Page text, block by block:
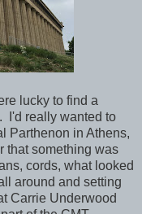
lucky to find a
I'd really wanted to
Parthenon in Athens,
that something was
cords, what looked
around and setting
Carrie Underwood